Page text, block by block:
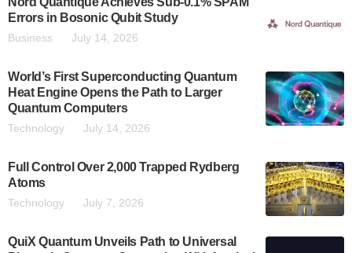
Errors in Bosonic Qubit Study
Business July 14, 2026
World’s First Superconducting Quantum
Heat Engine Opens the Path to Larger
Quantum Computers
Technology July 14, 2026
Full Control Over 2,000 Trapped Rydberg
Atoms
Technology July 7, 2026
QuiX Quantum Unveils Path to Universal